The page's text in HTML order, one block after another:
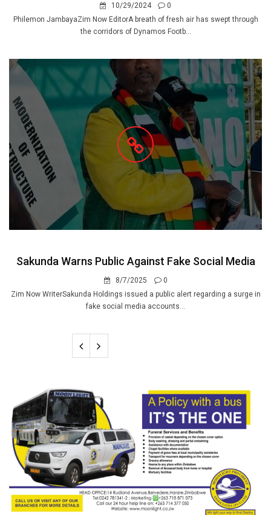
10/29/2024
0
Philemon JambayaZim Now EditorA breath of fresh air has swept through
the corridors of Dynamos Footb...
Sakunda Warns Public Against Fake Social Media
8/7/2025
0
Zim Now WriterSakunda Holdings issued a public alert regarding a surge in
fake social media accounts...